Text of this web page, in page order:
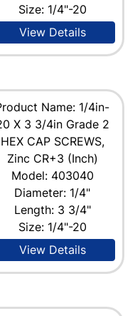
Size: 1/4"-20
View Details
Name: 1/4in-
X 3 3/4in Grade 2
HEX CAP SCREWS,
Zinc CR+3 (Inch)
Model: 403040
Diameter: 1/4"
Length: 3 3/4"
Size: 1/4"-20
View Details